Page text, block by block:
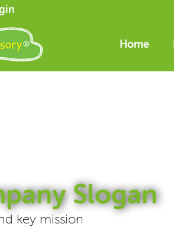
Home
Slogan
key mission